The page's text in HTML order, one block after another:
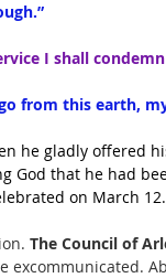
I shall
from this earth,
he gladly offered
God that he had
on March 12.
The Council of
excommunicated.